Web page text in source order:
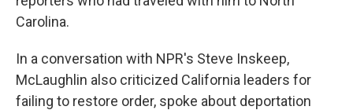
Carolina.
In a conversation with NPR's Steve Inskeep,
McLaughlin also criticized California leaders for
failing to restore order, spoke about deportation